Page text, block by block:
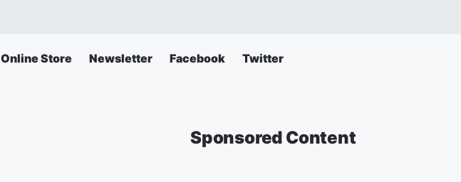
Online Store Newsletter Facebook Twitter
Sponsored Content